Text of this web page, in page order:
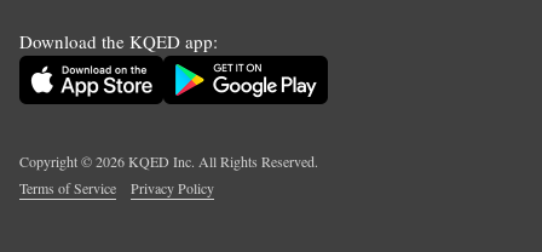
Download the KQED app:
Copyright ©2026KQED Inc. All Rights Reserved.
Terms of Service
Privacy Policy